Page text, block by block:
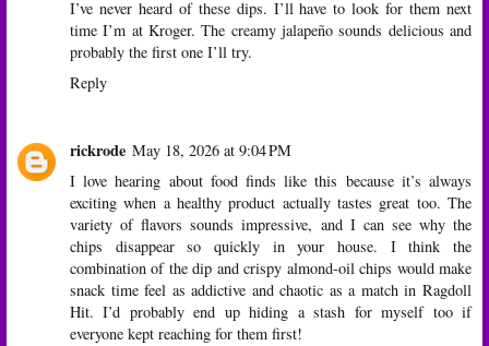
I’ve never heard of these dips. I’ll have to look for them next
time I’m at Kroger. The creamy jalapeño sounds delicious and
probably the first one I’ll try.
Reply
rickrode May 18, 2026 at 9:04 PM
I love hearing about food finds like this because it’s always
exciting when a healthy product actually tastes great too. The
variety of flavors sounds impressive, and I can see why the
chips disappear so quickly in your house. I think the
combination of the dip and crispy almond-oil chips would make
snack time feel as addictive and chaotic as a match in Ragdoll
Hit. I’d probably end up hiding a stash for myself too if
everyone kept reaching for them first!